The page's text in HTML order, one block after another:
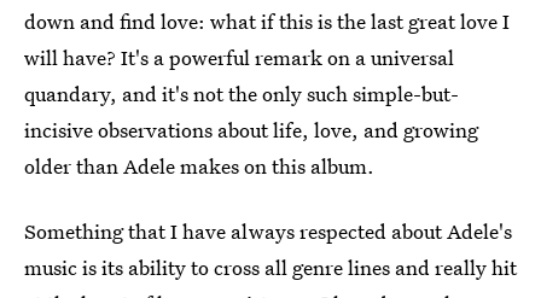
down and find love: what if this is the last great love I
will have? It's a powerful remark on a universal
quandary, and it's not the only such simple-but-
incisive observations about life, love, and growing
older than Adele makes on this album.
Something that I have always respected about Adele's
music is its ability to cross all genre lines and really hit